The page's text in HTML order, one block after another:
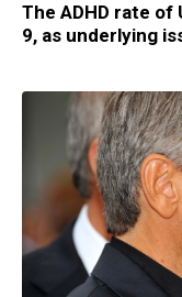
The ADHD rate of
9, as underlying